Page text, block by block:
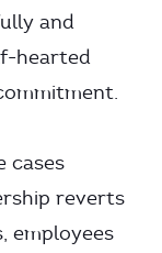
and
hearted
cases
reverts
employees